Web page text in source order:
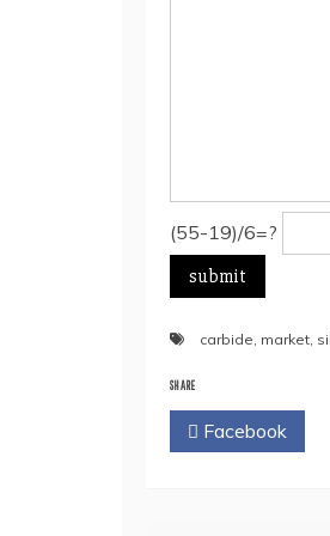
(55-19)/6=?
carbide, market,
SHARE
Facebook